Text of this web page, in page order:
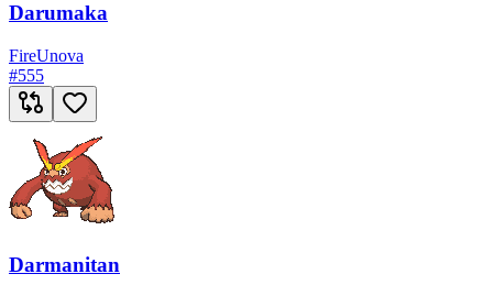
Darumaka
FireUnova
#555
Darmanitan